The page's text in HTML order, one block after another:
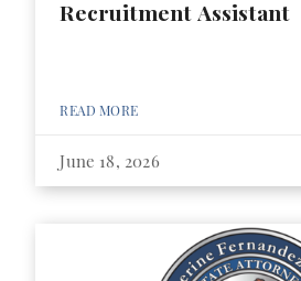
Recruitment Assistant
READ MORE
June 18, 2026